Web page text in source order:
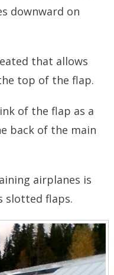
downward on
that allows
top of the flap.
of the flap as a
back of the main
airplanes is
slotted flaps.